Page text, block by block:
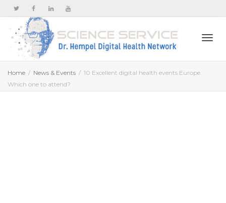
Home News & Events
10 Excellent digital health events Europe.
Which one to attend?